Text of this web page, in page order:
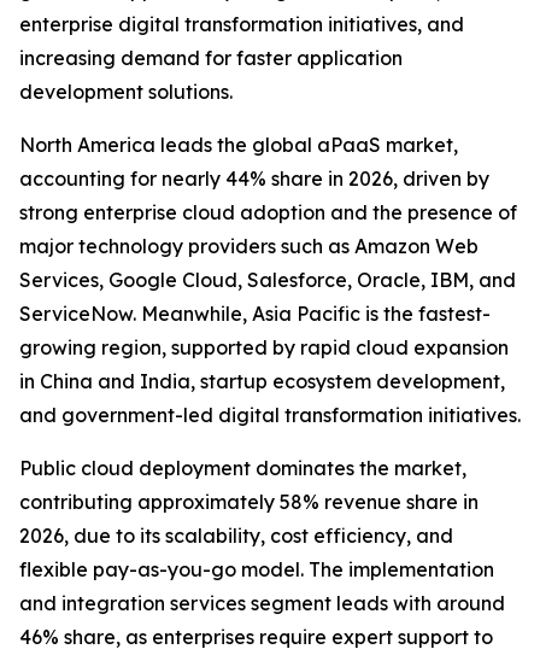
enterprise digital transformation initiatives, and
increasing demand for faster application
development solutions.
North America leads the global aPaaS market,
accounting for nearly 44% share in 2026, driven by
strong enterprise cloud adoption and the presence of
major technology providers such as Amazon Web
Services, Google Cloud, Salesforce, Oracle, IBM, and
ServiceNow. Meanwhile, Asia Pacific is the fastest-
growing region, supported by rapid cloud expansion
in China and India, startup ecosystem development,
and government-led digital transformation initiatives.
Public cloud deployment dominates the market,
contributing approximately 58% revenue share in
2026, due to its scalability, cost efficiency, and
flexible pay-as-you-go model. The implementation
and integration services segment leads with around
46% share, as enterprises require expert support to